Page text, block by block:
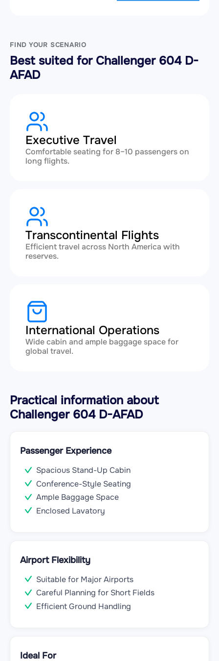
FIND YOUR SCENARIO
Best suited for Challenger 604 D-
AFAD
Executive Travel
Comfortable seating for 8–10 passengers on
long flights.
Transcontinental Flights
Efficient travel across North America with
reserves.
International Operations
Wide cabin and ample baggage space for
global travel.
Practical information about
Challenger 604 D-AFAD
Passenger Experience
Spacious Stand-Up Cabin
Conference-Style Seating
Ample Baggage Space
Enclosed Lavatory
Airport Flexibility
Suitable for Major Airports
Careful Planning for Short Fields
Efficient Ground Handling
Ideal For